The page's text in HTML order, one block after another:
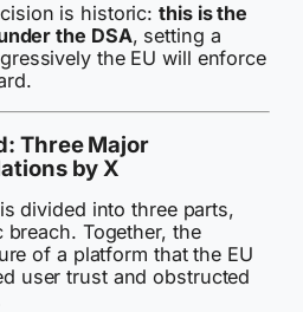
is historic:this is the
the DSA, setting a
the EU will enforce
Three Major
by X
divided into three parts,
Together, the
of a platform that the EU
user trust and obstructed